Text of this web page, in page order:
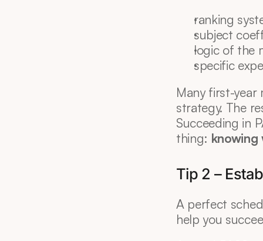
ranking
subject
logic of the
specific
Many first-year
strategy. The
Succeeding in
thing: knowing
Tip 2 –
A perfect
help you